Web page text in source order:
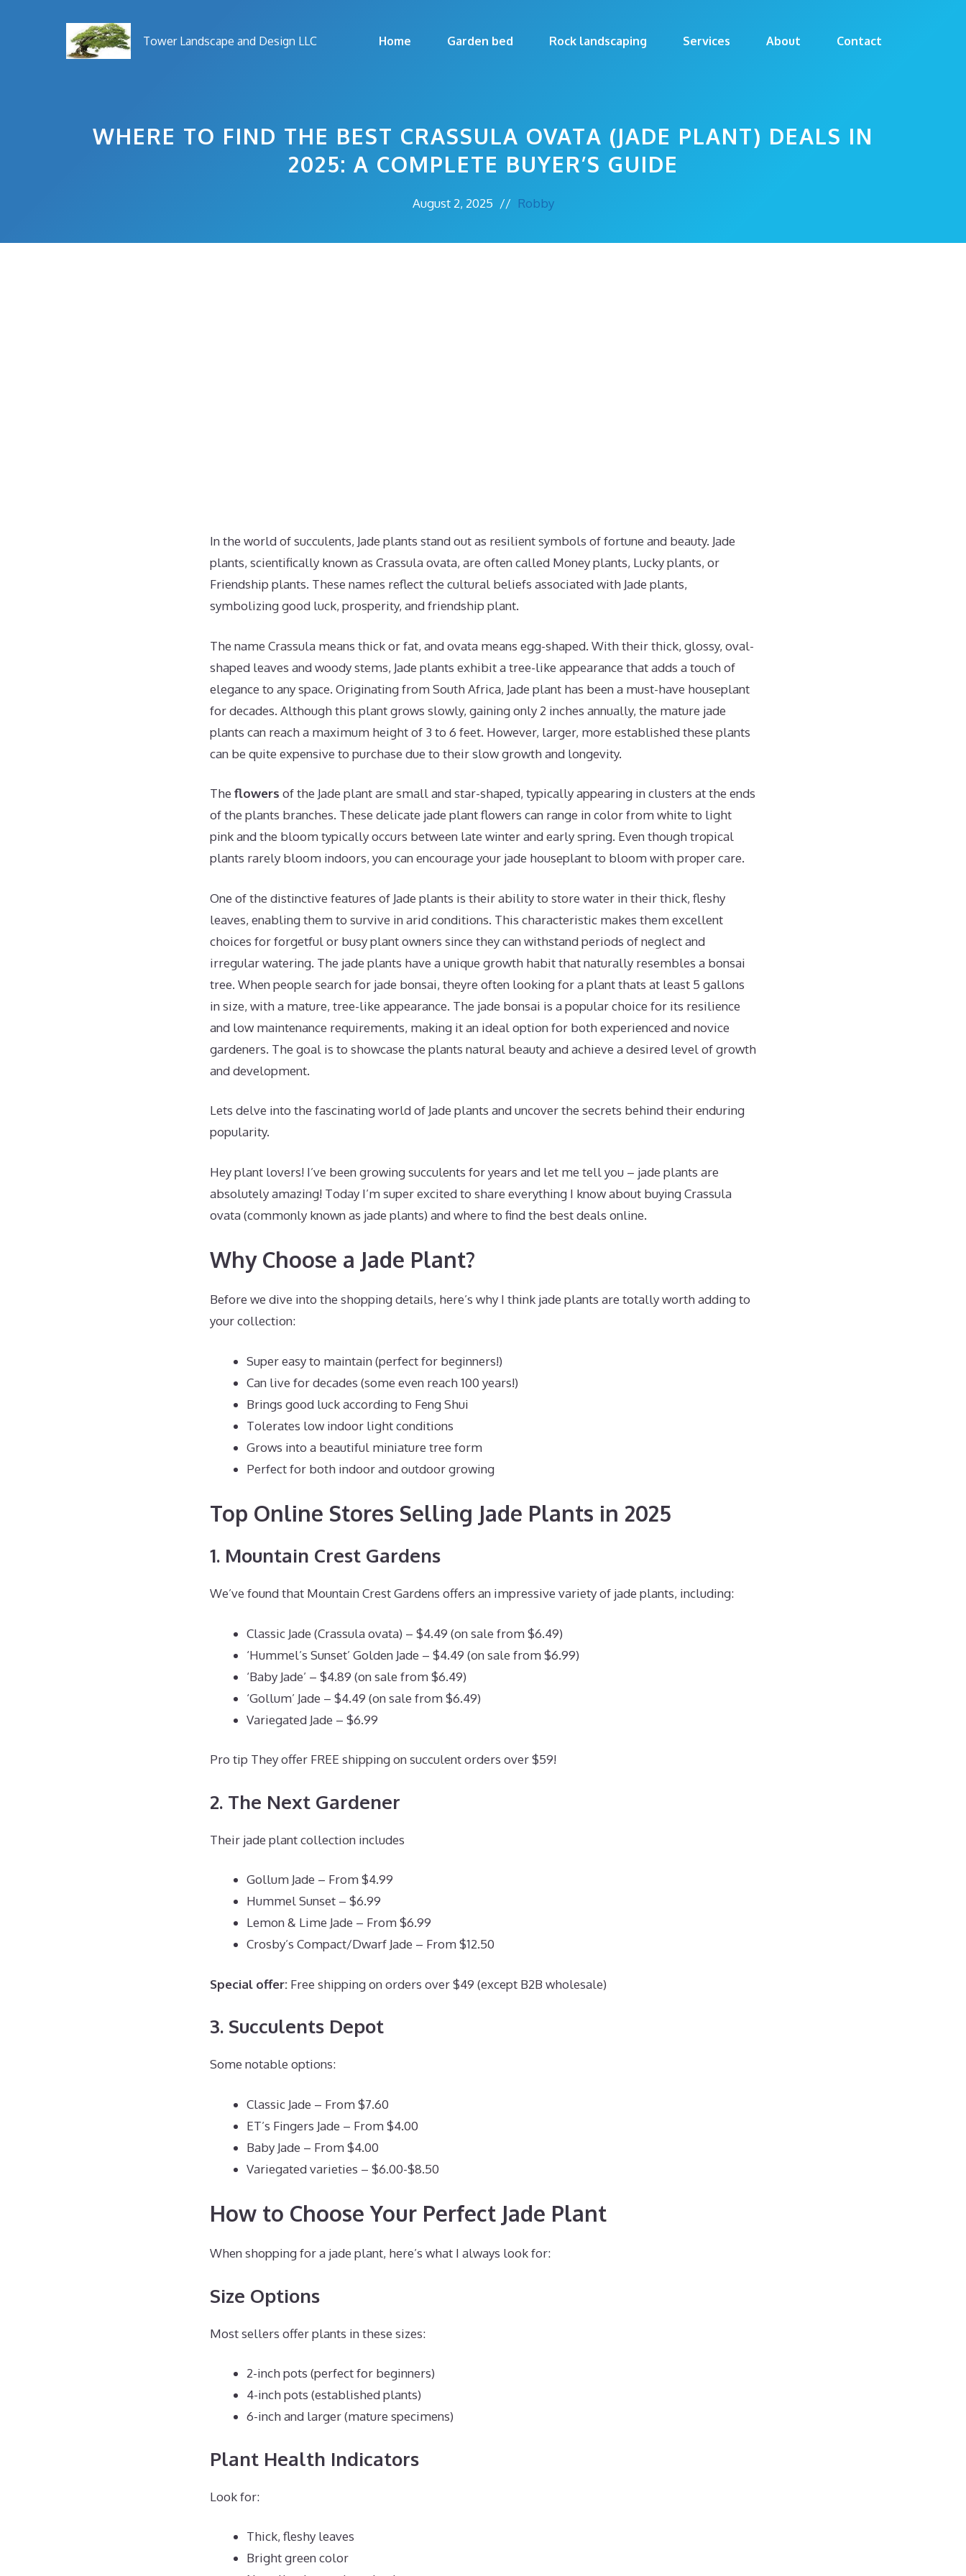
Tower Landscape and Design LLC Home Garden bed Rock landscaping Services About Contact
WHERE TO FIND THE BEST CRASSULA OVATA (JADE PLANT) DEALS IN
2025: A COMPLETE BUYER’S GUIDE
August 2, 2025 // Robby
In the world of succulents, Jade plants stand out as resilient symbols of fortune and beauty. Jade
plants, scientifically known as Crassula ovata, are often called Money plants, Lucky plants, or
Friendship plants. These names reflect the cultural beliefs associated with Jade plants,
symbolizing good luck, prosperity, and friendship plant.
The name Crassula means thick or fat, and ovata means egg-shaped. With their thick, glossy, oval-
shaped leaves and woody stems, Jade plants exhibit a tree-like appearance that adds a touch of
elegance to any space. Originating from South Africa, Jade plant has been a must-have houseplant
for decades. Although this plant grows slowly, gaining only 2 inches annually, the mature jade
plants can reach a maximum height of 3 to 6 feet. However, larger, more established these plants
can be quite expensive to purchase due to their slow growth and longevity.
The flowers of the Jade plant are small and star-shaped, typically appearing in clusters at the ends
of the plants branches. These delicate jade plant flowers can range in color from white to light
pink and the bloom typically occurs between late winter and early spring. Even though tropical
plants rarely bloom indoors, you can encourage your jade houseplant to bloom with proper care.
One of the distinctive features of Jade plants is their ability to store water in their thick, fleshy
leaves, enabling them to survive in arid conditions. This characteristic makes them excellent
choices for forgetful or busy plant owners since they can withstand periods of neglect and
irregular watering. The jade plants have a unique growth habit that naturally resembles a bonsai
tree. When people search for jade bonsai, theyre often looking for a plant thats at least 5 gallons
in size, with a mature, tree-like appearance. The jade bonsai is a popular choice for its resilience
and low maintenance requirements, making it an ideal option for both experienced and novice
gardeners. The goal is to showcase the plants natural beauty and achieve a desired level of growth
and development.
Lets delve into the fascinating world of Jade plants and uncover the secrets behind their enduring
popularity.
Hey plant lovers! I’ve been growing succulents for years and let me tell you – jade plants are
absolutely amazing! Today I’m super excited to share everything I know about buying Crassula
ovata (commonly known as jade plants) and where to find the best deals online.
Why Choose a Jade Plant?
Before we dive into the shopping details, here’s why I think jade plants are totally worth adding to
your collection:
Super easy to maintain (perfect for beginners!)
Can live for decades (some even reach 100 years!)
Brings good luck according to Feng Shui
Tolerates low indoor light conditions
Grows into a beautiful miniature tree form
Perfect for both indoor and outdoor growing
Top Online Stores Selling Jade Plants in 2025
1. Mountain Crest Gardens
We’ve found that Mountain Crest Gardens offers an impressive variety of jade plants, including:
Classic Jade (Crassula ovata) – $4.49 (on sale from $6.49)
‘Hummel’s Sunset’ Golden Jade – $4.49 (on sale from $6.99)
‘Baby Jade’ – $4.89 (on sale from $6.49)
‘Gollum’ Jade – $4.49 (on sale from $6.49)
Variegated Jade – $6.99
Pro tip They offer FREE shipping on succulent orders over $59!
2. The Next Gardener
Their jade plant collection includes
Gollum Jade – From $4.99
Hummel Sunset – $6.99
Lemon & Lime Jade – From $6.99
Crosby’s Compact/Dwarf Jade – From $12.50
Special offer: Free shipping on orders over $49 (except B2B wholesale)
3. Succulents Depot
Some notable options:
Classic Jade – From $7.60
ET’s Fingers Jade – From $4.00
Baby Jade – From $4.00
Variegated varieties – $6.00-$8.50
How to Choose Your Perfect Jade Plant
When shopping for a jade plant, here’s what I always look for:
Size Options
Most sellers offer plants in these sizes:
2-inch pots (perfect for beginners)
4-inch pots (established plants)
6-inch and larger (mature specimens)
Plant Health Indicators
Look for:
Thick, fleshy leaves
Bright green color